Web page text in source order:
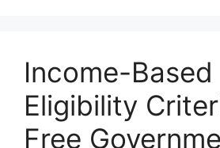
Income-Based
Eligibility
Free